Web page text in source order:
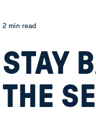
2 min read
STAY
THE